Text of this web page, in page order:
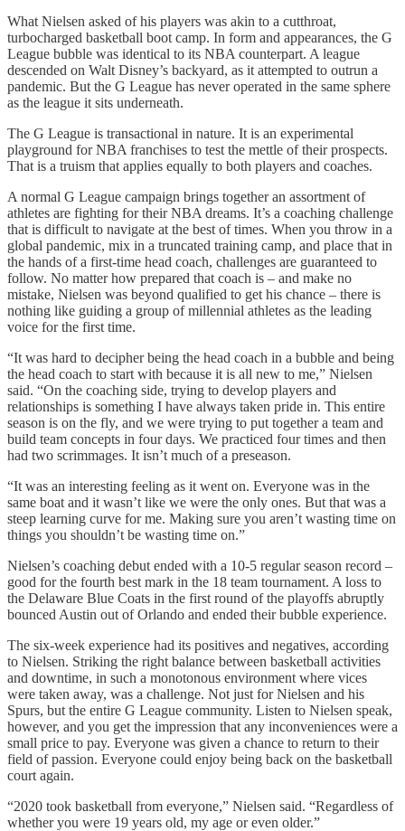
What Nielsen asked of his players was akin to a cutthroat,
turbocharged basketball boot camp. In form and appearances, the G
League bubble was identical to its NBA counterpart. A league
descended on Walt Disney’s backyard, as it attempted to outrun a
pandemic. But the G League has never operated in the same sphere
as the league it sits underneath.
The G League is transactional in nature. It is an experimental
playground for NBA franchises to test the mettle of their prospects.
That is a truism that applies equally to both players and coaches.
A normal G League campaign brings together an assortment of
athletes are fighting for their NBA dreams. It’s a coaching challenge
that is difficult to navigate at the best of times. When you throw in a
global pandemic, mix in a truncated training camp, and place that in
the hands of a first-time head coach, challenges are guaranteed to
follow. No matter how prepared that coach is – and make no
mistake, Nielsen was beyond qualified to get his chance – there is
nothing like guiding a group of millennial athletes as the leading
voice for the first time.
“It was hard to decipher being the head coach in a bubble and being
the head coach to start with because it is all new to me,” Nielsen
said. “On the coaching side, trying to develop players and
relationships is something I have always taken pride in. This entire
season is on the fly, and we were trying to put together a team and
build team concepts in four days. We practiced four times and then
had two scrimmages. It isn’t much of a preseason.
“It was an interesting feeling as it went on. Everyone was in the
same boat and it wasn’t like we were the only ones. But that was a
steep learning curve for me. Making sure you aren’t wasting time on
things you shouldn’t be wasting time on.”
Nielsen’s coaching debut ended with a 10-5 regular season record –
good for the fourth best mark in the 18 team tournament. A loss to
the Delaware Blue Coats in the first round of the playoffs abruptly
bounced Austin out of Orlando and ended their bubble experience.
The six-week experience had its positives and negatives, according
to Nielsen. Striking the right balance between basketball activities
and downtime, in such a monotonous environment where vices
were taken away, was a challenge. Not just for Nielsen and his
Spurs, but the entire G League community. Listen to Nielsen speak,
however, and you get the impression that any inconveniences were a
small price to pay. Everyone was given a chance to return to their
field of passion. Everyone could enjoy being back on the basketball
court again.
“2020 took basketball from everyone,” Nielsen said. “Regardless of
whether you were 19 years old, my age or even older.”